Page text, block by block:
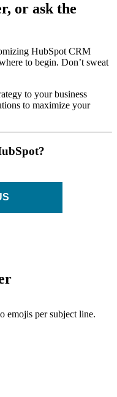
or ask the
HubSpot CRM
to begin. Don’t sweat
to your business
to maximize your
emojis per subject line.